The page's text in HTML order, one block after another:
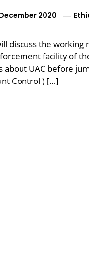
2020
discuss the
facility of
about UAC before
Control ) […]